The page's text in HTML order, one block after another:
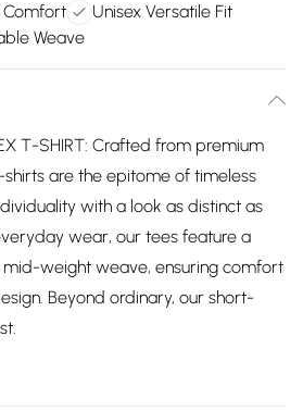
Comfort
Unisex Versatile Fit
Weave
T-SHIRT: Crafted from premium
are the epitome of timeless
with a look as distinct as
wear, our tees feature a
weight weave, ensuring comfort
Beyond ordinary, our short-